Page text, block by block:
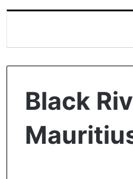
Black